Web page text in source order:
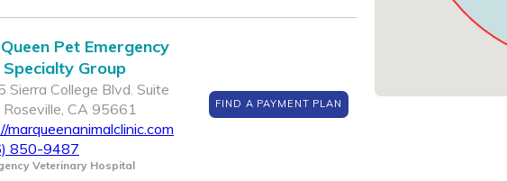
Pet Emergency
Specialty Group
Sierra College Blvd. Suite
Roseville, CA 95661
marqueenanimalclinic.com
850-9487
Veterinary Hospital
FIND A PAYMENT PLAN